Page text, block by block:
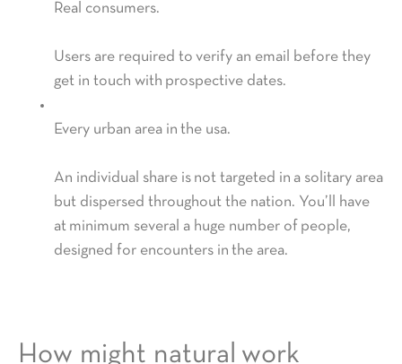
Real consumers.
Users are required to verify an email before they
get in touch with prospective dates.
Every urban area in the usa.
An individual share is not targeted in a solitary area
but dispersed throughout the nation. You’ll have
at minimum several a huge number of people,
designed for encounters in the area.
How might natural work